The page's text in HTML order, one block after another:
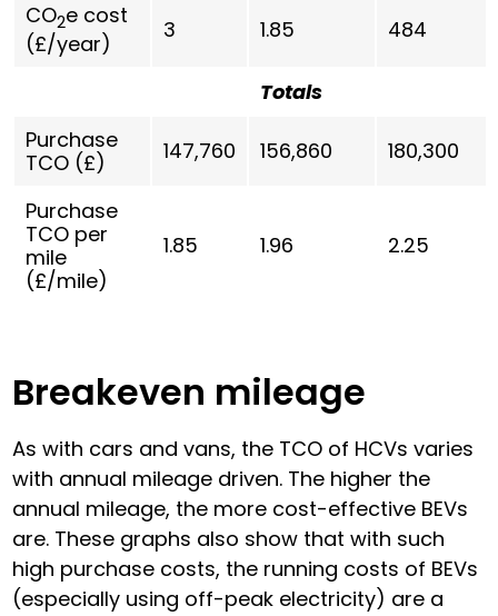
CO2e cost
(£/year)
3 1.85 484
Totals
Purchase
TCO (£)
147,760 156,860 180,300
Purchase
TCO per
mile
(£/mile)
1.85 1.96 2.25
Breakeven mileage
As with cars and vans, the TCO of HCVs varies
with annual mileage driven. The higher the
annual mileage, the more cost-effective BEVs
are. These graphs also show that with such
high purchase costs, the running costs of BEVs
(especially using off-peak electricity) are a